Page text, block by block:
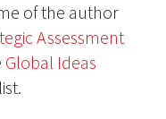
of the author
Assessment
Global Ideas